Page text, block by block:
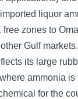
liquor
zones to
Gulf
its large
ammonia is
for the